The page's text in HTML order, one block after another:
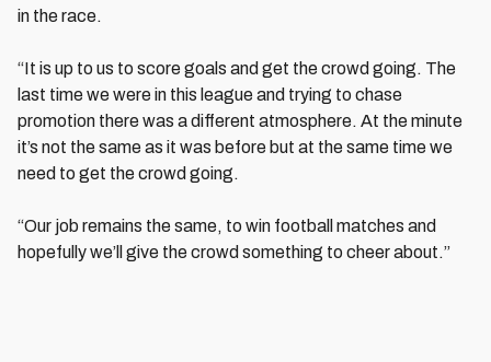
in the race.
“It is up to us to score goals and get the crowd going. The
last time we were in this league and trying to chase
promotion there was a different atmosphere. At the minute
it’s not the same as it was before but at the same time we
need to get the crowd going.
“Our job remains the same, to win football matches and
hopefully we’ll give the crowd something to cheer about.”